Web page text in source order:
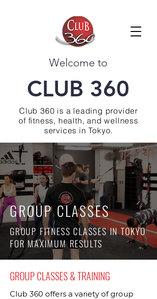
Welcome to
CLUB 360
Club 360 is a leading provider
of fitness, health, and wellness
services in Tokyo.
GROUP CLASSES
GROUP FITNESS CLASSES IN TOKYO
FOR MAXIMUM RESULTS
GROUP CLASSES & TRAINING
Club 360 offers a variety of group